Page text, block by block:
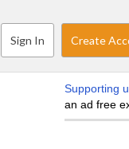
Sign In Create
Supporting
an ad free